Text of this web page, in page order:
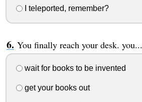
I teleported, remember?
You finally reach your desk. you...
wait for books to be invented
get your books out